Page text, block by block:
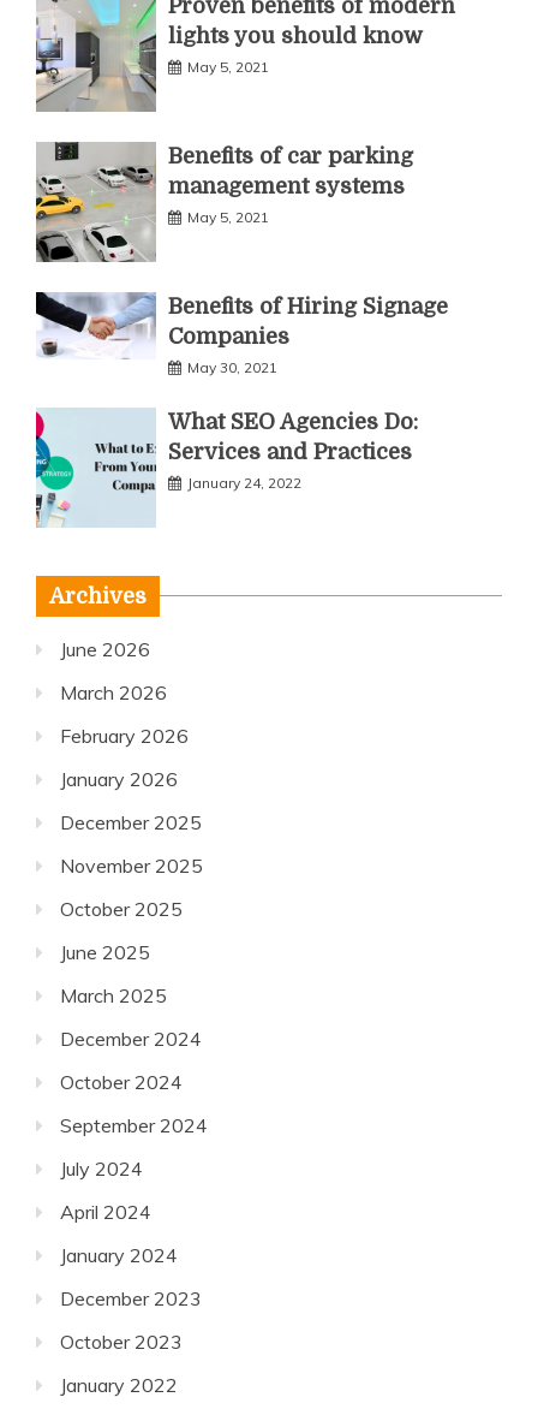
Proven benefits of modern
lights you should know
May 5, 2021
Benefits of car parking
management systems
May 5, 2021
Benefits of Hiring Signage
Companies
May 30, 2021
What SEO Agencies Do:
Services and Practices
January 24, 2022
Archives
June 2026
March 2026
February 2026
January 2026
December 2025
November 2025
October 2025
June 2025
March 2025
December 2024
October 2024
September 2024
July 2024
April 2024
January 2024
December 2023
October 2023
January 2022